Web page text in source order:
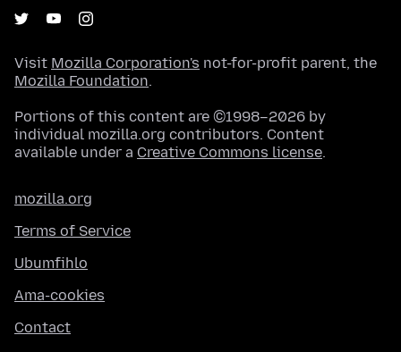
Visit Mozilla Corporation's not-for-profit parent, the
Mozilla Foundation.
Portions of this content are ©1998–2026 by
individual mozilla.org contributors. Content
available under a Creative Commons license.
mozilla.org
Terms of Service
Ubumfihlo
Ama-cookies
Contact